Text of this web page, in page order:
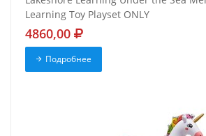
Learning Toy Playset ONLY
4860,00
Подробнее